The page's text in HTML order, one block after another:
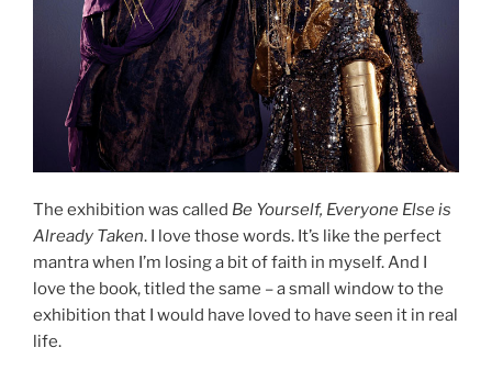
The exhibition was called Be Yourself, Everyone Else is
Already Taken. I love those words. It’s like the perfect
mantra when I’m losing a bit of faith in myself. And I
love the book, titled the same – a small window to the
exhibition that I would have loved to have seen it in real
life.